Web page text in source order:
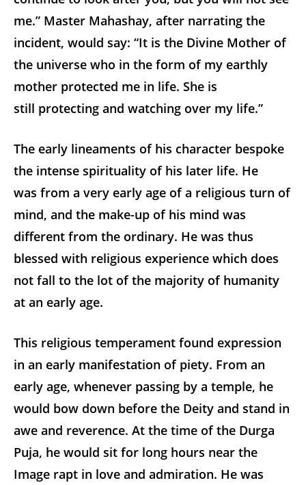
me.” Master Mahashay, after narrating the
incident, would say: “It is the Divine Mother of
the universe who in the form of my earthly
mother protected me in life. She is
still protecting and watching over my life.”
The early lineaments of his character bespoke
the intense spirituality of his later life. He
was from a very early age of a religious turn of
mind, and the make-up of his mind was
different from the ordinary. He was thus
blessed with religious experience which does
not fall to the lot of the majority of humanity
at an early age.
This religious temperament found expression
in an early manifestation of piety. From an
early age, whenever passing by a temple, he
would bow down before the Deity and stand in
awe and reverence. At the time of the Durga
Puja, he would sit for long hours near the
Image rapt in love and admiration. He was